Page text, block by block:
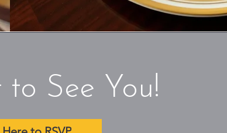
See You!